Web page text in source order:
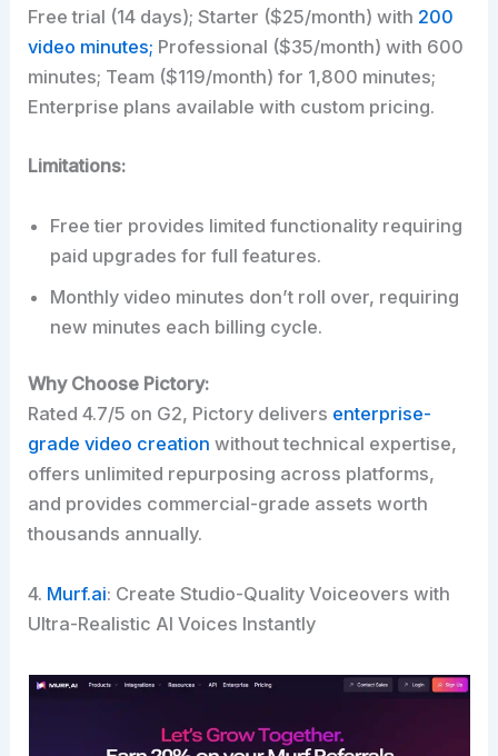
Free trial (14 days); Starter ($25/month) with 200
video minutes; Professional ($35/month) with 600
minutes; Team ($119/month) for 1,800 minutes;
Enterprise plans available with custom pricing.
Limitations:
Free tier provides limited functionality requiring
paid upgrades for full features.
Monthly video minutes don’t roll over, requiring
new minutes each billing cycle.
Why Choose Pictory:
Rated 4.7/5 on G2, Pictory delivers enterprise-
grade video creation without technical expertise,
offers unlimited repurposing across platforms,
and provides commercial-grade assets worth
thousands annually.
4. Murf.ai: Create Studio-Quality Voiceovers with
Ultra-Realistic AI Voices Instantly